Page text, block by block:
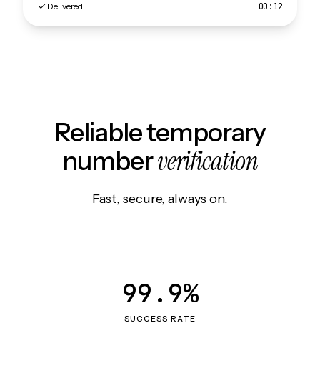
Delivered 00:12
Reliable temporary
numberverification
Fast, secure, always on.
SUCCESS RATE
99.9%